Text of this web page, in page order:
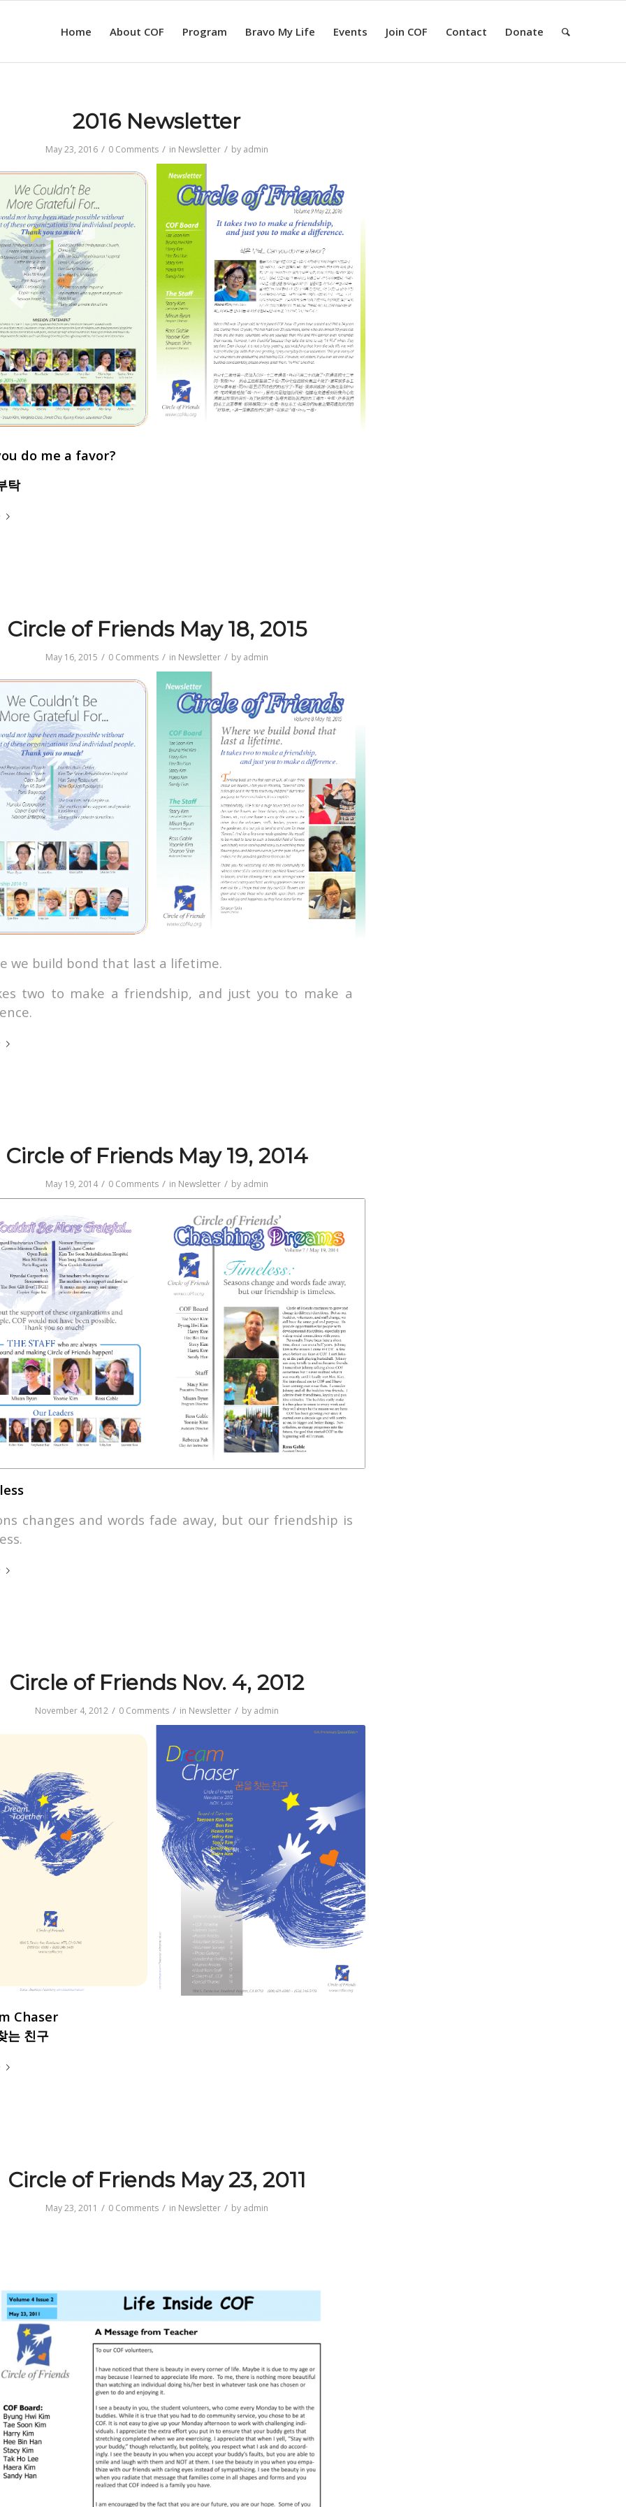
Home About COF Program Bravo My Life Events Join COF Contact Donate
2016 Newsletter
May 23, 2016 / 0 Comments / in Newsletter / by admin
do me a favor?
탁
Circle of Friends May 18, 2015
May 16, 2015 / 0 Comments / in Newsletter / by admin
we build bond that last a lifetime.
two to make a friendship, and just you to make a
Circle of Friends May 19, 2014
May 19, 2014 / 0 Comments / in Newsletter / by admin
changes and words fade away, but our friendship is
Circle of Friends Nov. 4, 2012
November 4, 2012 / 0 Comments / in Newsletter / by admin
Chaser
는 친구
Circle of Friends May 23, 2011
May 23, 2011 / 0 Comments / in Newsletter / by admin